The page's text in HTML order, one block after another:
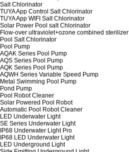
Salt Chlorinator
TUYA App Control Salt Chlorinator
TUYA App WIFI Salt Chlorinator
Solar Power Pool salt Chlorinator
Flow-over ultraviolet+ozone combined sterilizer
Pool Salt Chlorinator
Pool Pump
AQAK Series Pool Pump
AQS Series Pool Pump
AQK Series Pool Pump
AQWH Series Variable Speed Pump
Metal Swimming Pool Pump
Pond Pump
Pool Robot Cleaner
Solar Powered Pool Robot
Automatic Pool Robot Cleaner
LED Underwater Light
SE Series Underwater Light
IP68 Underwater Light Pro
IP68 LED Underwater Light
LED Underground Light